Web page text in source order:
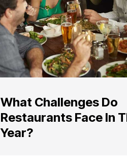
What Challenges Do
Restaurants Face In
Year?